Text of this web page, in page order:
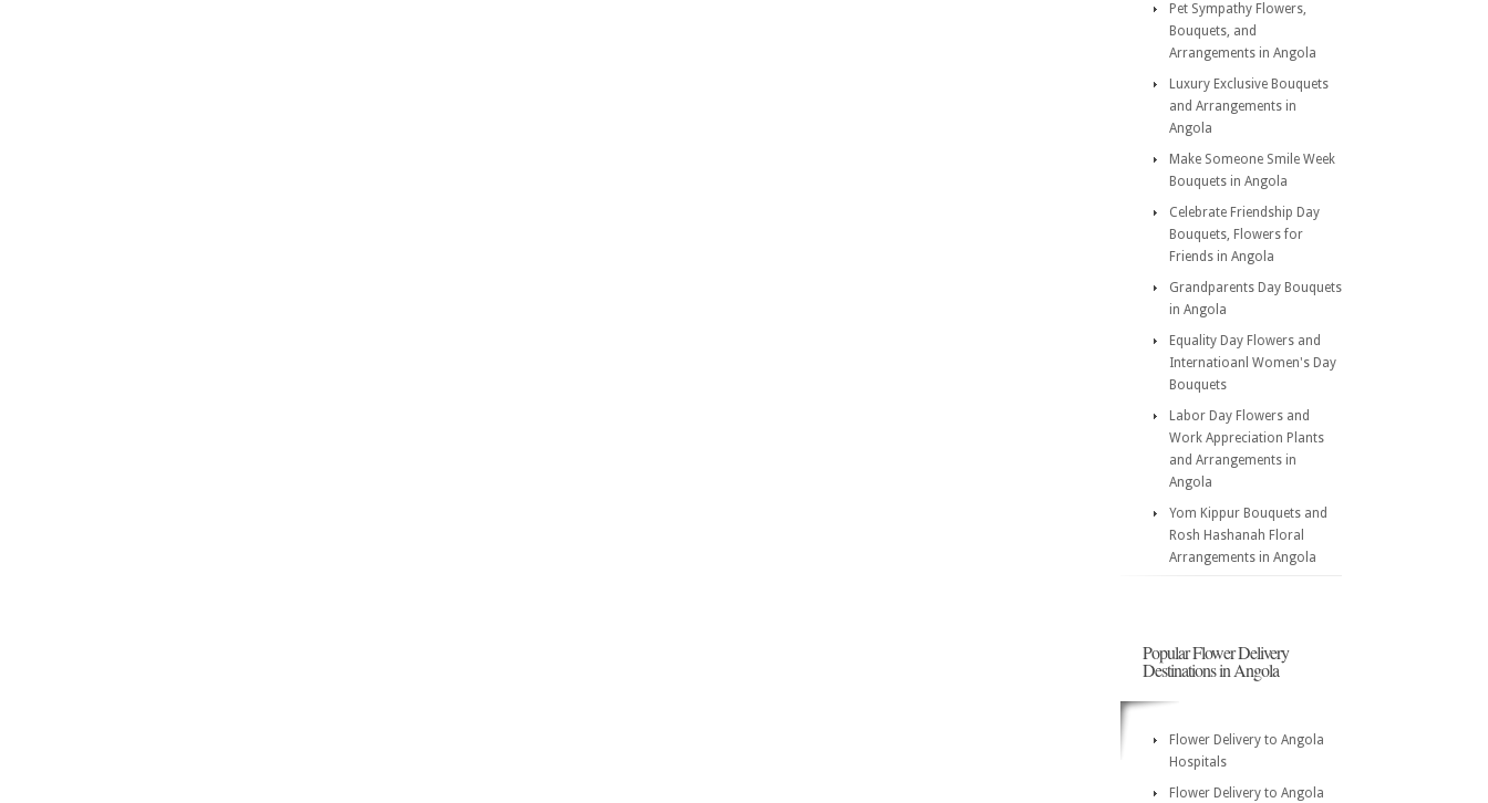
Pet Sympathy Flowers,
Bouquets, and
Arrangements in Angola
Luxury Exclusive Bouquets
and Arrangements in
Angola
Make Someone Smile Week
Bouquets in Angola
Celebrate Friendship Day
Bouquets, Flowers for
Friends in Angola
Grandparents Day Bouquets
in Angola
Equality Day Flowers and
Internatioanl Women's Day
Bouquets
Labor Day Flowers and
Work Appreciation Plants
and Arrangements in
Angola
Yom Kippur Bouquets and
Rosh Hashanah Floral
Arrangements in Angola
Popular Flower Delivery
Destinations in Angola
Flower Delivery to Angola
Hospitals
Flower Delivery to Angola